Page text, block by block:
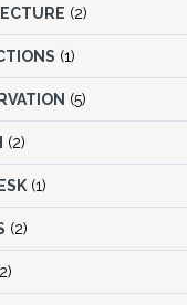
(2)
(1)
(5)
(2)
(1)
(2)